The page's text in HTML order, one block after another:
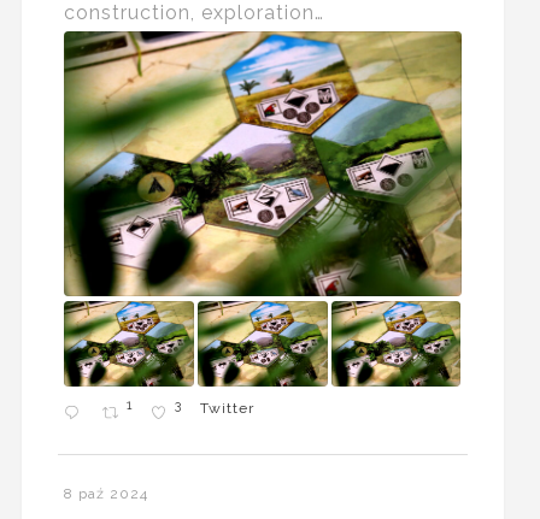
construction, exploration…
1 3 Twitter
8 paź 2024